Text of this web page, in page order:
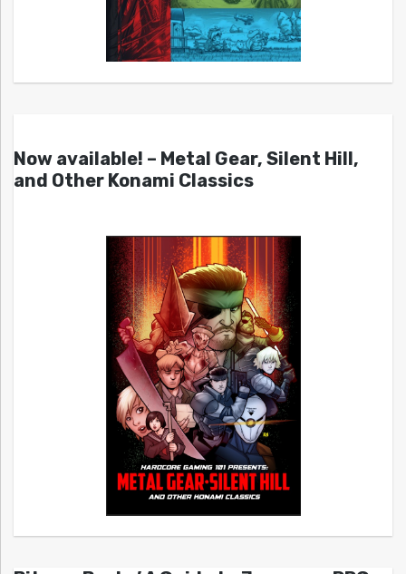
Now available! – Metal Gear, Silent Hill,
and Other Konami Classics